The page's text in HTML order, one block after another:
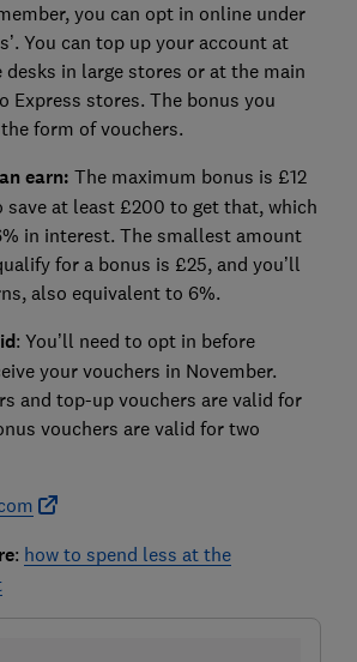
you can opt in online under
You can top up your account at
in large stores or at the main
Express stores. The bonus you
form of vouchers.
earn: The maximum bonus is £12
save at least £200 to get that, which
in interest. The smallest amount
for a bonus is £25, and you’ll
also equivalent to 6%.
: You’ll need to opt in before
your vouchers in November.
and top-up vouchers are valid for
vouchers are valid for two
: how to spend less at the